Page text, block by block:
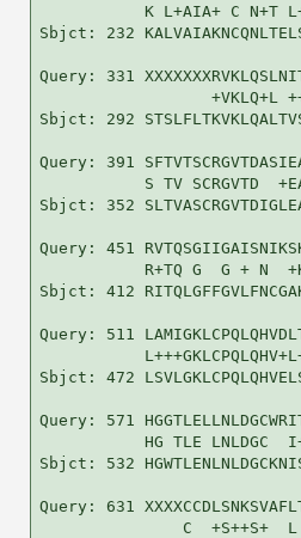
K L+AIA+ C
Sbjct: 232
Query: 331
+VKLQ+L
Sbjct: 292
Query: 391
S TV SCRGVTD
Sbjct: 352
Query: 451
R+TQ G  G + N
Sbjct: 412
Query: 511
Sbjct: 472
Query: 571
HG TLE
Sbjct: 532
Query: 631
C  +S++S+